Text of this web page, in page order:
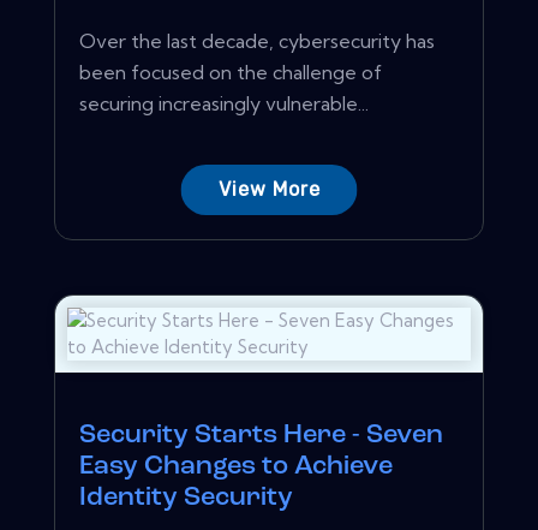
Over the last decade, cybersecurity has
been focused on the challenge of
securing increasingly vulnerable...
View More
Security Starts Here - Seven
Easy Changes to Achieve
Identity Security